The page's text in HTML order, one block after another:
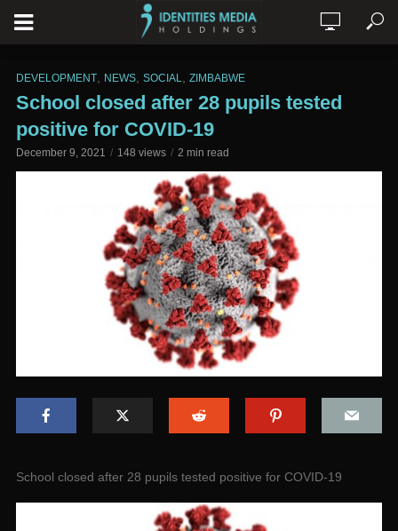
DEVELOPMENT NEWS SOCIAL ZIMBABWE
School closed after 28 pupils tested
positive for COVID-19
December 9, 2021 148 views 2 min read
School closed after 28 pupils tested positive for COVID-19